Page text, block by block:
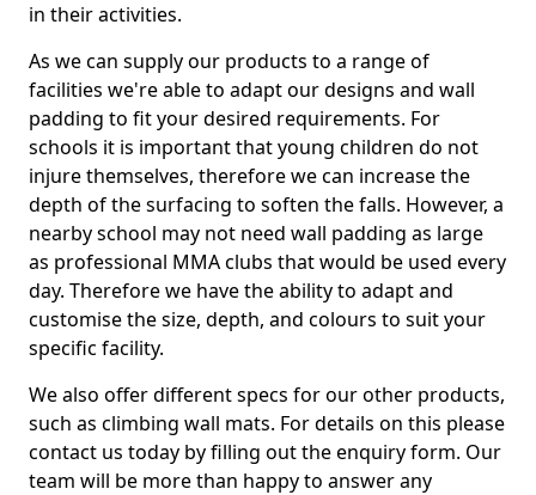
in their activities.
As we can supply our products to a range of
facilities we're able to adapt our designs and wall
padding to fit your desired requirements. For
schools it is important that young children do not
injure themselves, therefore we can increase the
depth of the surfacing to soften the falls. However, a
nearby school may not need wall padding as large
as professional MMA clubs that would be used every
day. Therefore we have the ability to adapt and
customise the size, depth, and colours to suit your
specific facility.
We also offer different specs for our other products,
such as climbing wall mats. For details on this please
contact us today by filling out the enquiry form. Our
team will be more than happy to answer any